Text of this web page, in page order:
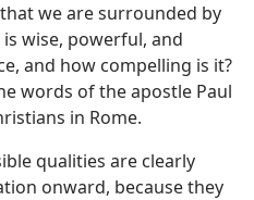
we are surrounded by
wise, powerful, and
and how compelling is it?
words of the apostle Paul
in Rome.
qualities are clearly
onward, because they